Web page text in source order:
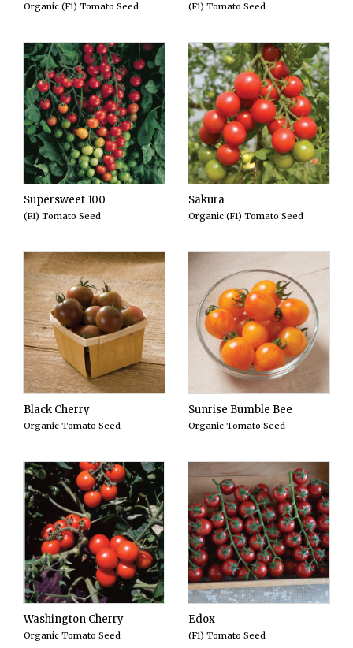
Organic (F1) Tomato Seed (F1) Tomato Seed
Supersweet 100
(F1) Tomato Seed
Sakura
Organic (F1) Tomato Seed
Black Cherry
Organic Tomato Seed
Sunrise Bumble Bee
Organic Tomato Seed
Washington Cherry
Organic Tomato Seed
Edox
(F1) Tomato Seed